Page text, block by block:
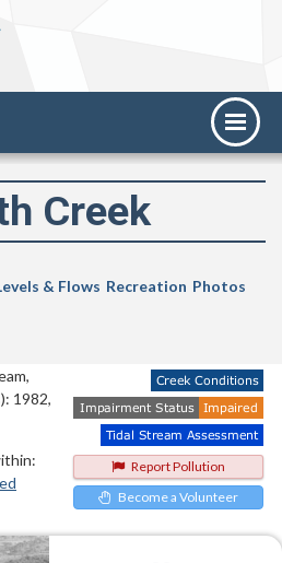
Creek
& Flows Recreation Photos
Report Pollution
Become a Volunteer
1982,